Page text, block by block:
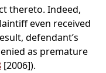
thereto. Indeed,
even received
defendant’s
as premature
[2006]).